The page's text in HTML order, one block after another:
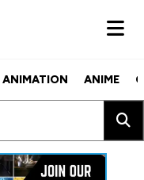
ANIMATION ANIME